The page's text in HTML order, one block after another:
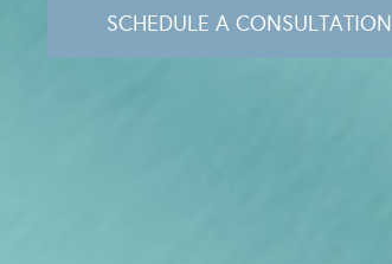
SCHEDULE A CONSULTATION